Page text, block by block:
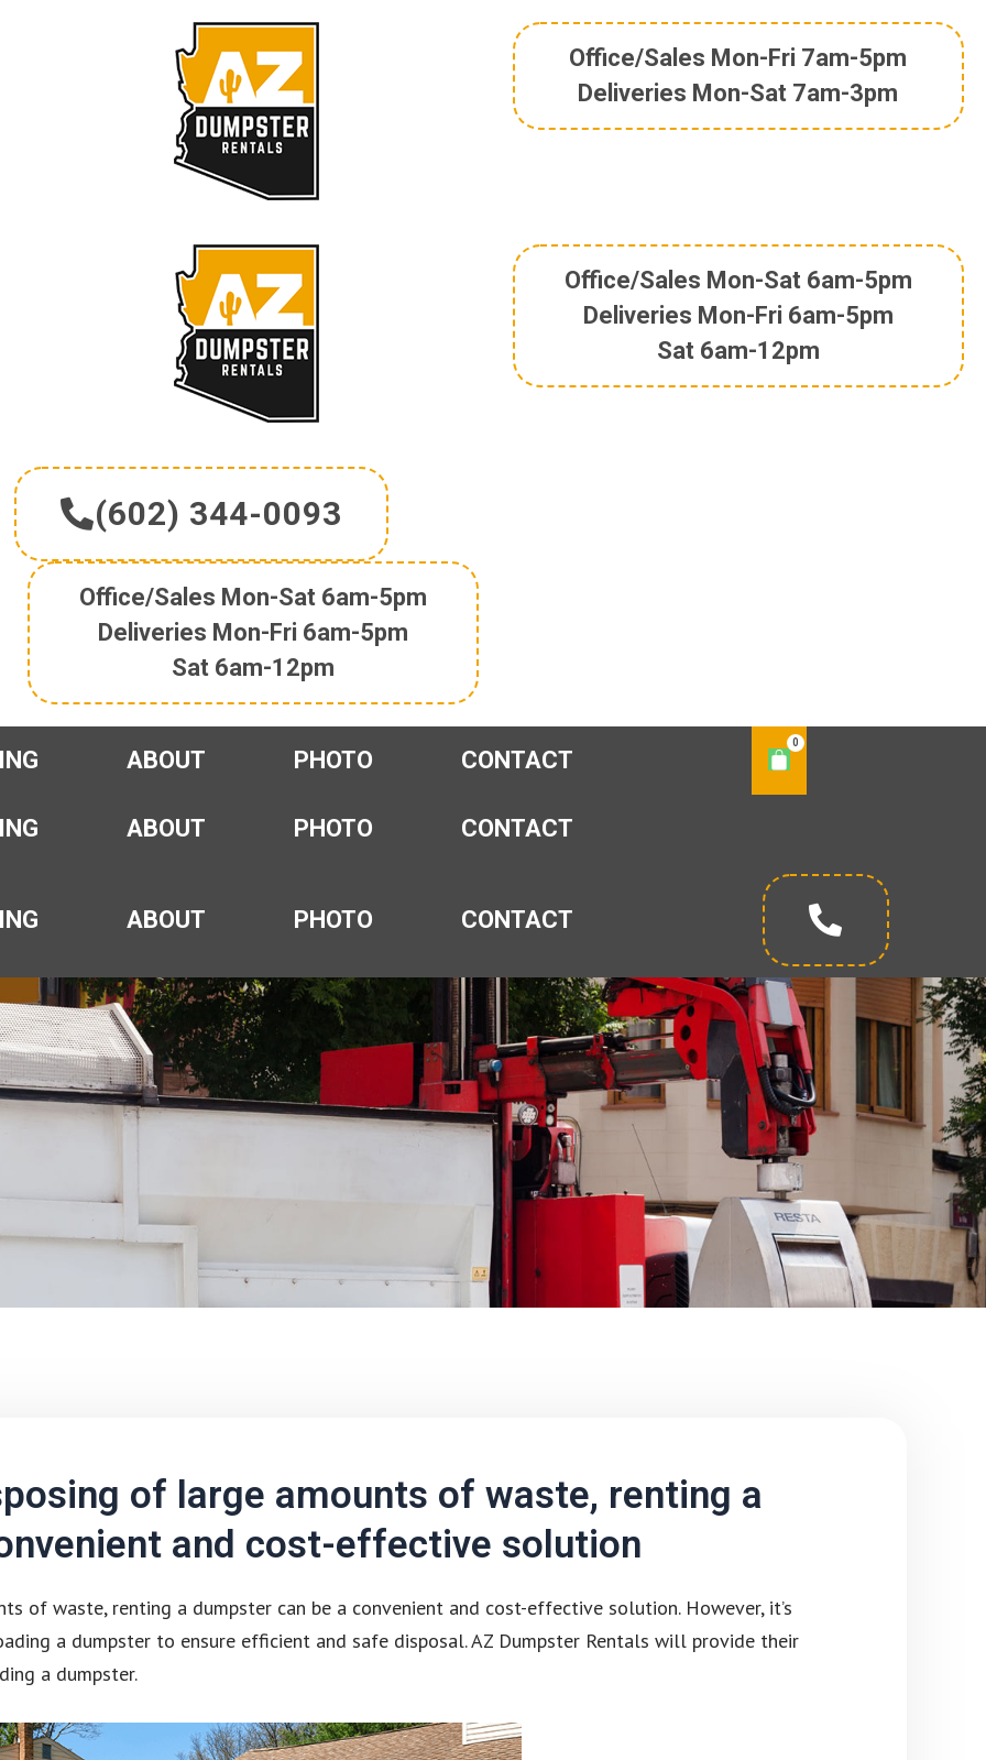
Office/Sales Mon-Fri 7am-5pm
Deliveries Mon-Sat 7am-3pm
Office/Sales Mon-Sat 6am-5pm
Deliveries Mon-Fri 6am-5pm
Sat 6am-12pm
(602) 344-0093
Office/Sales Mon-Sat 6am-5pm
Deliveries Mon-Fri 6am-5pm
Sat 6am-12pm
ABOUT PHOTO CONTACT
ABOUT PHOTO CONTACT
ABOUT PHOTO CONTACT
of large amounts of waste, renting a
and cost-effective solution
of waste, renting a dumpster can be a convenient and cost-effective solution. However, it’s
a dumpster to ensure efficient and safe disposal. AZ Dumpster Rentals will provide their
a dumpster.